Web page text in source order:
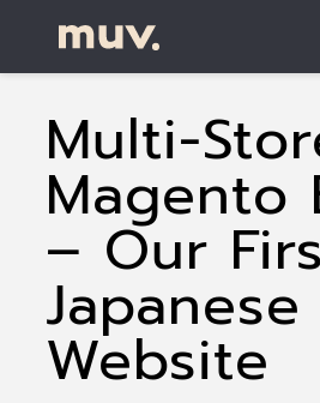
Multi-
Magento
– Our
Japanese
Website